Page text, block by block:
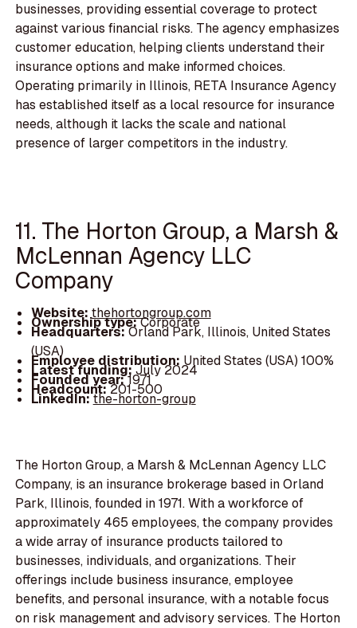
businesses, providing essential coverage to protect
against various financial risks. The agency emphasizes
customer education, helping clients understand their
insurance options and make informed choices.
Operating primarily in Illinois, RETA Insurance Agency
has established itself as a local resource for insurance
needs, although it lacks the scale and national
presence of larger competitors in the industry.
11. The Horton Group, a Marsh &
McLennan Agency LLC
Company
Website:thehortongroup.com
Ownership type:Corporate
Headquarters:Orland Park, Illinois, United States
(USA)
Employee distribution:United States (USA) 100%
Latest funding:July 2024
Founded year:1971
Headcount:201-500
LinkedIn:the-horton-group
The Horton Group, a Marsh & McLennan Agency LLC
Company, is an insurance brokerage based in Orland
Park, Illinois, founded in 1971. With a workforce of
approximately 465 employees, the company provides
a wide array of insurance products tailored to
businesses, individuals, and organizations. Their
offerings include business insurance, employee
benefits, and personal insurance, with a notable focus
on risk management and advisory services. The Horton